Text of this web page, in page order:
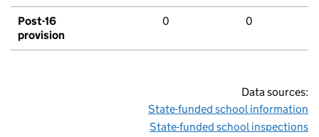
Post-16
provision
0 0
Data sources:
State-funded school information
State-funded school inspections